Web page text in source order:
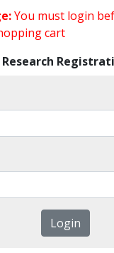
You must login
cart
Research